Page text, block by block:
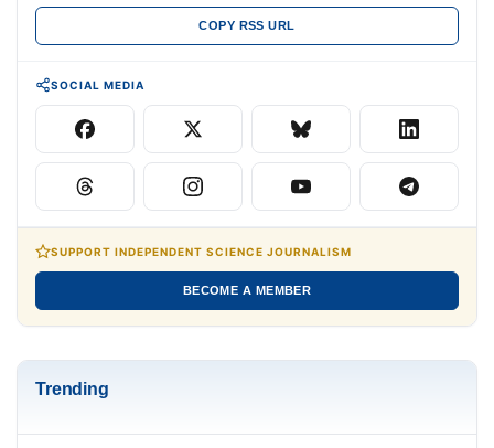
COPY RSS URL
SOCIAL MEDIA
SUPPORT INDEPENDENT SCIENCE JOURNALISM
BECOME A MEMBER
Trending